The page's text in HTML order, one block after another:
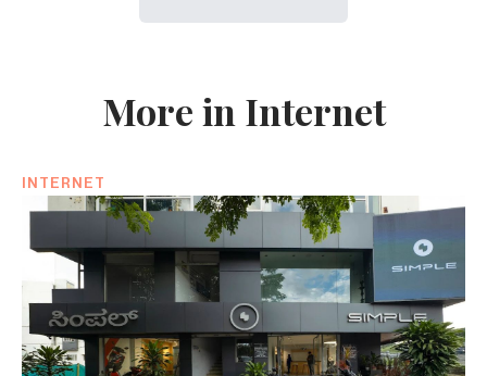
More in Internet
INTERNET